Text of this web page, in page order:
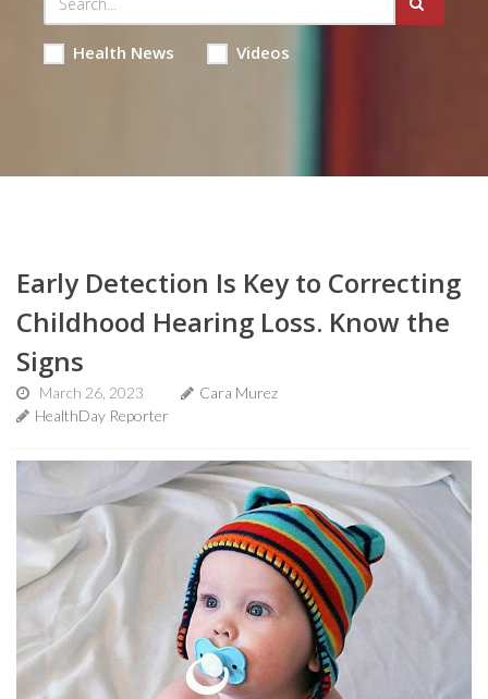
Health News Videos
Early Detection Is Key to Correcting
Childhood Hearing Loss. Know the
Signs
March 26, 2023
Cara Murez
HealthDay Reporter